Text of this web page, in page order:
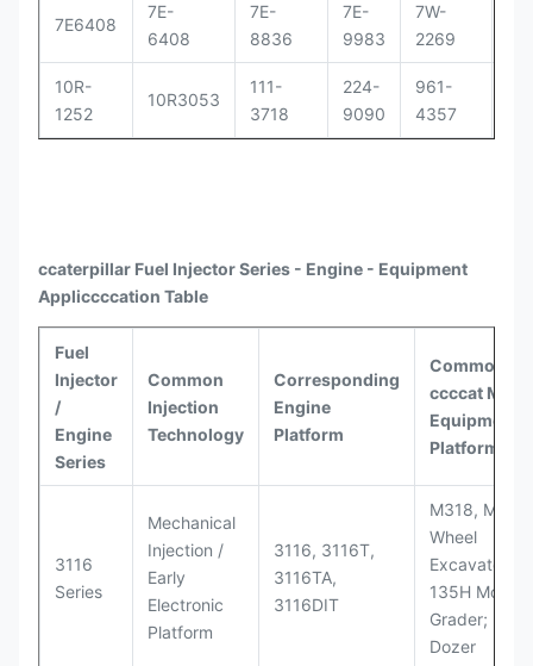
7E6408
7E-
6408
7E-
8836
7E-
9983
7W-
2269
10R-
1252
10R3053
111-
3718
224-
9090
961-
4357
ccaterpillar Fuel Injector Series - Engine - Equipment
Appliccccation Table
Fuel
Injector
/
Engine
Series
Common
Injection
Technology
Corresponding
Engine
Platform
Common
ccccat
Equipment
Platforms
3116
Series
Mechanical
Injection /
Early
Electronic
Platform
3116, 3116T,
3116TA,
3116DIT
M318, M320
Wheel
Excavators;
135H Motor
Grader; D6M
Dozer